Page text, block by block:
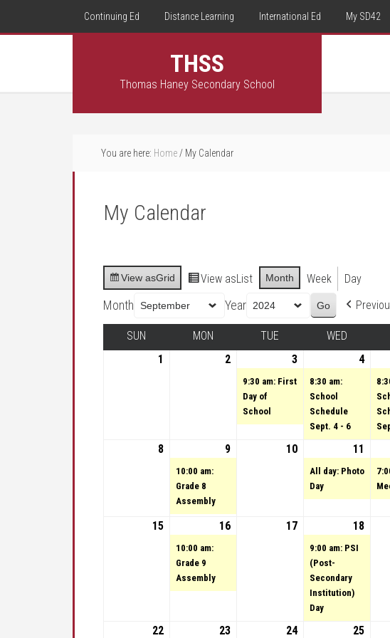
Continuing Ed Distance Learning International Ed My SD42
THSS
Thomas Haney Secondary School
You are here: Home / My Calendar
My Calendar
View asGrid View asList Month Week Day
Month Year
SUN MON TUE WED
1
September 1, 2024
2 September 2, 2024
3 September 3, 2024
9:30 am: First
Day of
School
4(1
8:30 am:
School
Schedule
Sept. 4 - 6
8 September 8, 2024
9 September 9, 2024
10:00 am:
Grade 8
Assembly
10 September 10, 2024
11
All day: Photo
Day
15 September 15, 2024
16 September 16, 2024
10:00 am:
Grade 9
Assembly
17 September 17, 2024
18
9:00 am: PSI
(Post-
Secondary
Institution)
Day
22 September 22, 2024
23 September 23, 2024
24September 24, 2024
25